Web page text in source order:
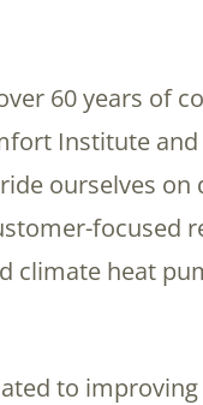
60 years of
Institute
ourselves on
focused
climate heat
to